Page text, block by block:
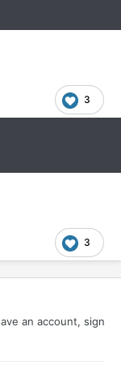
3
3
an account, sign